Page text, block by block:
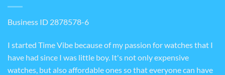
Business ID 2878578-6
I started Time Vibe because of my passion for watches that I
have had since I was little boy. It's not only expensive
watches, but also affordable ones so that everyone can have